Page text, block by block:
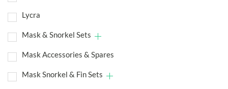
Lycra
Mask & Snorkel Sets
Mask Accessories & Spares
Mask Snorkel & Fin Sets